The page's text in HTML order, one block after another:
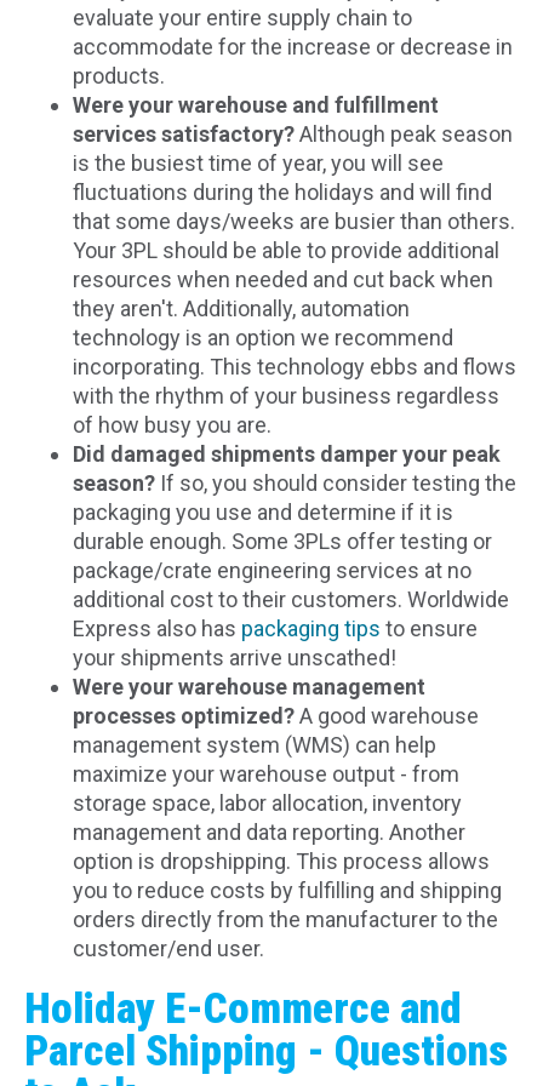
evaluate your entire supply chain to
accommodate for the increase or decrease in
products.
Were your warehouse and fulfillment
services satisfactory?Although peak season
is the busiest time of year, you will see
fluctuations during the holidays and will find
that some days/weeks are busier than others.
Your 3PL should be able to provide additional
resources when needed and cut back when
they aren't. Additionally, automation
technology is an option we recommend
incorporating. This technology ebbs and flows
with the rhythm of your business regardless
of how busy you are.
Did damaged shipments damper your peak
season? If so, you should consider testing the
packaging you use and determine if it is
durable enough. Some 3PLs offer testing or
package/crate engineering services at no
additional cost to their customers. Worldwide
Express also has packaging tips to ensure
your shipments arrive unscathed!
Were your warehouse management
processes optimized?A good warehouse
management system (WMS) can help
maximize your warehouse output - from
storage space, labor allocation, inventory
management and data reporting. Another
option is dropshipping. This process allows
you to reduce costs by fulfilling and shipping
orders directly from the manufacturer to the
customer/end user.
Holiday E-Commerce and
Parcel Shipping - Questions